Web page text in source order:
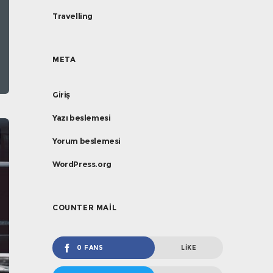
Travelling
META
Giriş
Yazı beslemesi
Yorum beslemesi
WordPress.org
COUNTER MAIL
0 FANS LIKE